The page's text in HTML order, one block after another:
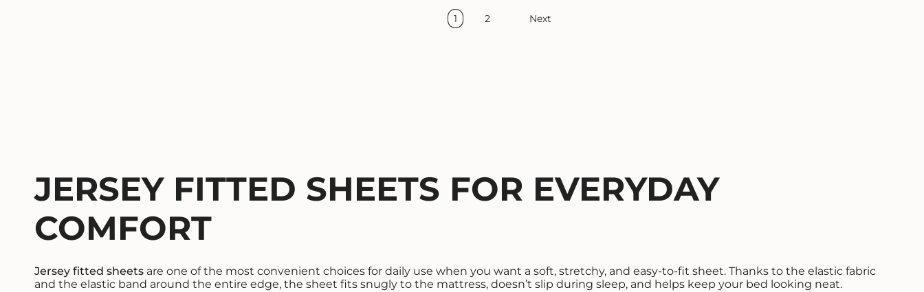
1 2 Next
JERSEY FITTED SHEETS FOR EVERYDAY
COMFORT
Jersey fitted sheets are one of the most convenient choices for daily use when you want a soft, stretchy, and easy-to-fit sheet. Thanks to the elastic fabric
and the elastic band around the entire edge, the sheet fits snugly to the mattress, doesn’t slip during sleep, and helps keep your bed looking neat.